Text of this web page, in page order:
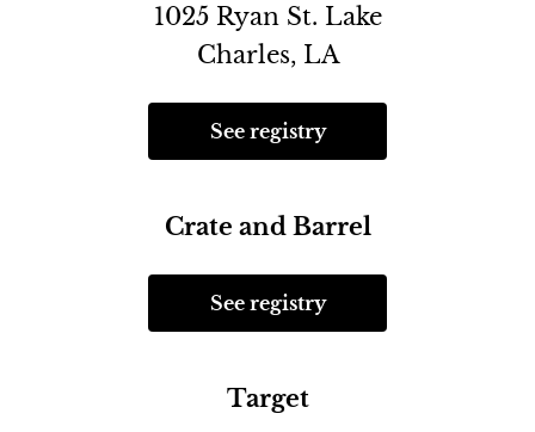
1025 Ryan St. Lake
Charles, LA
See registry
Crate and Barrel
See registry
Target